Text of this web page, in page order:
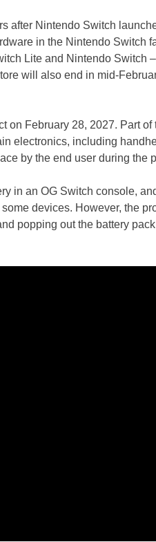
after Nintendo Switch
in the Nintendo Switch
Lite and Nintendo Switch
will also end in mid-
on February 28, 2027. Part
electronics, including
by the end user during the
in an OG Switch console,
devices. However, the
popping out the battery